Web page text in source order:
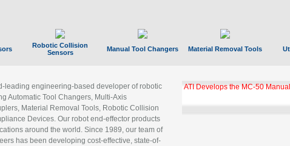
Robotic Collision
Sensors
Manual Tool Changers Material Removal Tools
leading engineering-based developer of robotic
Automatic Tool Changers, Multi-Axis
Material Removal Tools, Robotic Collision
Devices. Our robot end-effector products
around the world. Since 1989, our team of
has been developing cost-effective, state-of-
ATI Develops the MC-50